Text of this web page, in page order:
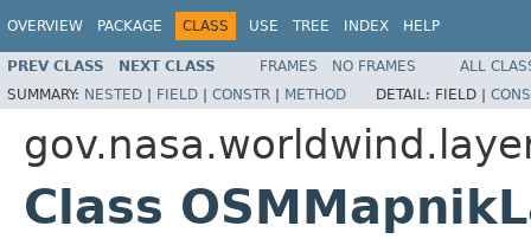
OVERVIEW PACKAGE CLASS USE TREE INDEX HELP
PREV CLASS NEXT CLASS FRAMES NO FRAMES
ALL
SUMMARY: NESTED | FIELD | CONSTR | METHOD DETAIL: FIELD |
Class